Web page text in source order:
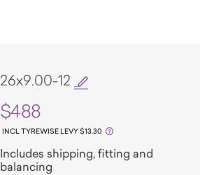
26x9.00-12
$488
INCL TYREWISE LEVY $13.30
Includes shipping, fitting and
balancing